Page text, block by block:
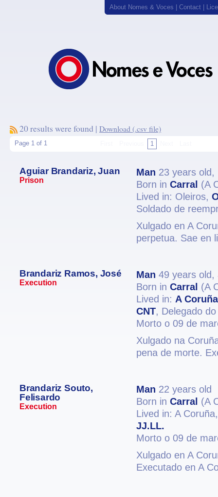
About Nomes & Voces Contact
20 results were found | Download (.csv file)
Page 1 of 1 1
Aguiar Brandariz, Juan
Prison
Man 23 years old,
Born in Carral (A
Lived in: Oleiros,
Soldado de
Xulgado en A
perpetua. Sae en
Brandariz Ramos, José
Execution
Man 49 years old,
Born in Carral (A
Lived in: A Coruña
CNT, Delegado
Morto o 09 de
Xulgado na
pena de morte.
Brandariz Souto,
Felisardo
Execution
Man 22 years old
Born in Carral (A
Lived in: A
JJ.LL.
Morto o 09 de
Xulgado en A
Executado en A